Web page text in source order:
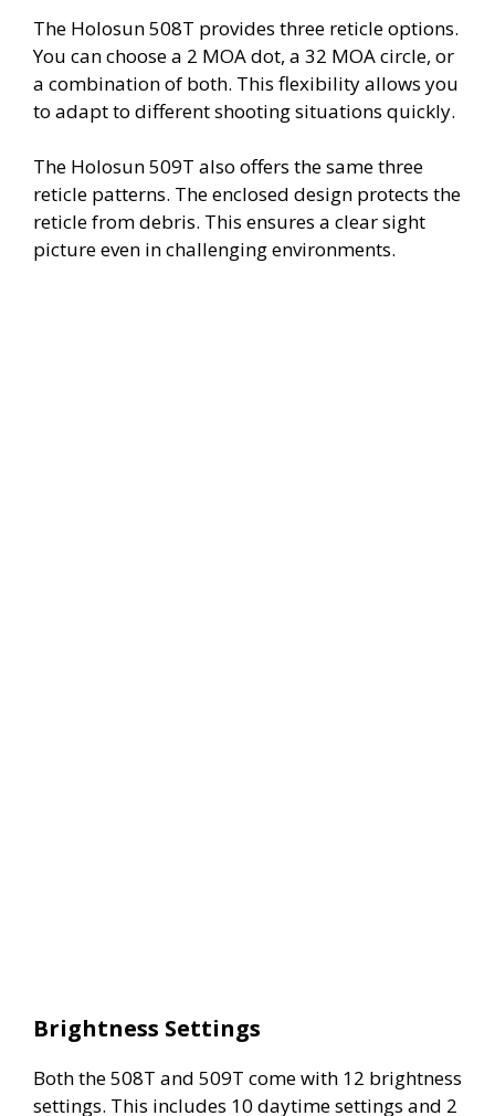
The Holosun 508T provides three reticle options.
You can choose a 2 MOA dot, a 32 MOA circle, or
a combination of both. This flexibility allows you
to adapt to different shooting situations quickly.
The Holosun 509T also offers the same three
reticle patterns. The enclosed design protects the
reticle from debris. This ensures a clear sight
picture even in challenging environments.
Brightness Settings
Both the 508T and 509T come with 12 brightness
settings. This includes 10 daytime settings and 2